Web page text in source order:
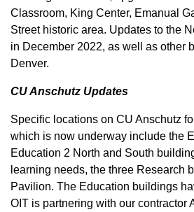
Classroom, King Center, Emanual
Street historic area. Updates to the
in December 2022, as well as other
Denver.
CU Anschutz Updates
Specific locations on CU Anschutz
which is now underway include the
Education 2 North and South
learning needs, the three Research
Pavilion. The Education buildings
OIT is partnering with our contractor